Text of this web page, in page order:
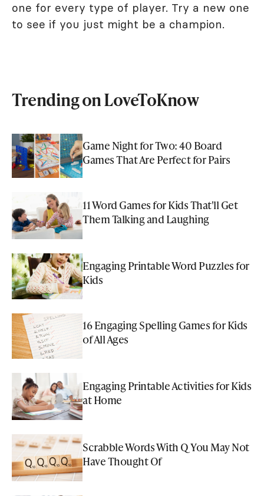
one for every type of player. Try a new one
to see if you just might be a champion.
Trending on LoveToKnow
Game Night for Two: 40 Board
Games That Are Perfect for Pairs
11 Word Games for Kids That'll Get
Them Talking and Laughing
Engaging Printable Word Puzzles for
Kids
16 Engaging Spelling Games for Kids
of All Ages
Engaging Printable Activities for Kids
at Home
Scrabble Words With Q You May Not
Have Thought Of